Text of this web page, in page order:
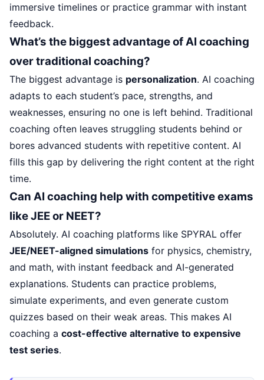
immersive timelines or practice grammar with instant
feedback.
What’s the biggest advantage of AI coaching
over traditional coaching?
The biggest advantage is personalization. AI coaching
adapts to each student’s pace, strengths, and
weaknesses, ensuring no one is left behind. Traditional
coaching often leaves struggling students behind or
bores advanced students with repetitive content. AI
fills this gap by delivering the right content at the right
time.
Can AI coaching help with competitive exams
like JEE or NEET?
Absolutely. AI coaching platforms like SPYRAL offer
JEE/NEET-aligned simulations for physics, chemistry,
and math, with instant feedback and AI-generated
explanations. Students can practice problems,
simulate experiments, and even generate custom
quizzes based on their weak areas. This makes AI
coaching a cost-effective alternative to expensive
test series.